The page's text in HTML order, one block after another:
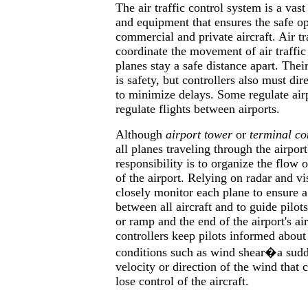
The air traffic control system is a
and equipment that ensures the safe
commercial and private aircraft. Air
coordinate the movement of air
planes stay a safe distance apart.
is safety, but controllers also must
to minimize delays. Some regulate
regulate flights between airports.
Although airport tower or terminal
all planes traveling through the
responsibility is to organize the flow
of the airport. Relying on radar and
closely monitor each plane to ensure
between all aircraft and to guide
or ramp and the end of the airport's
controllers keep pilots informed
conditions such as wind shear�a
velocity or direction of the wind that
lose control of the aircraft.